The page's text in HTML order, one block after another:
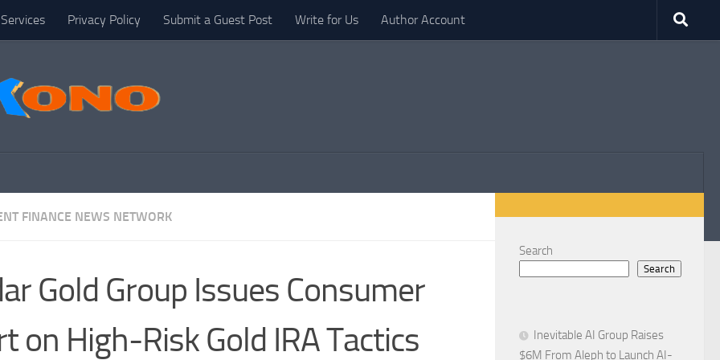
Privacy Policy Submit a Guest Post Write for Us Author Account
FINANCE NEWS NETWORK
Gold Group Issues Consumer
on High-Risk Gold IRA Tactics
Search
Search
Inevitable AI Group Raises
$6M From Aleph to Launch AI-